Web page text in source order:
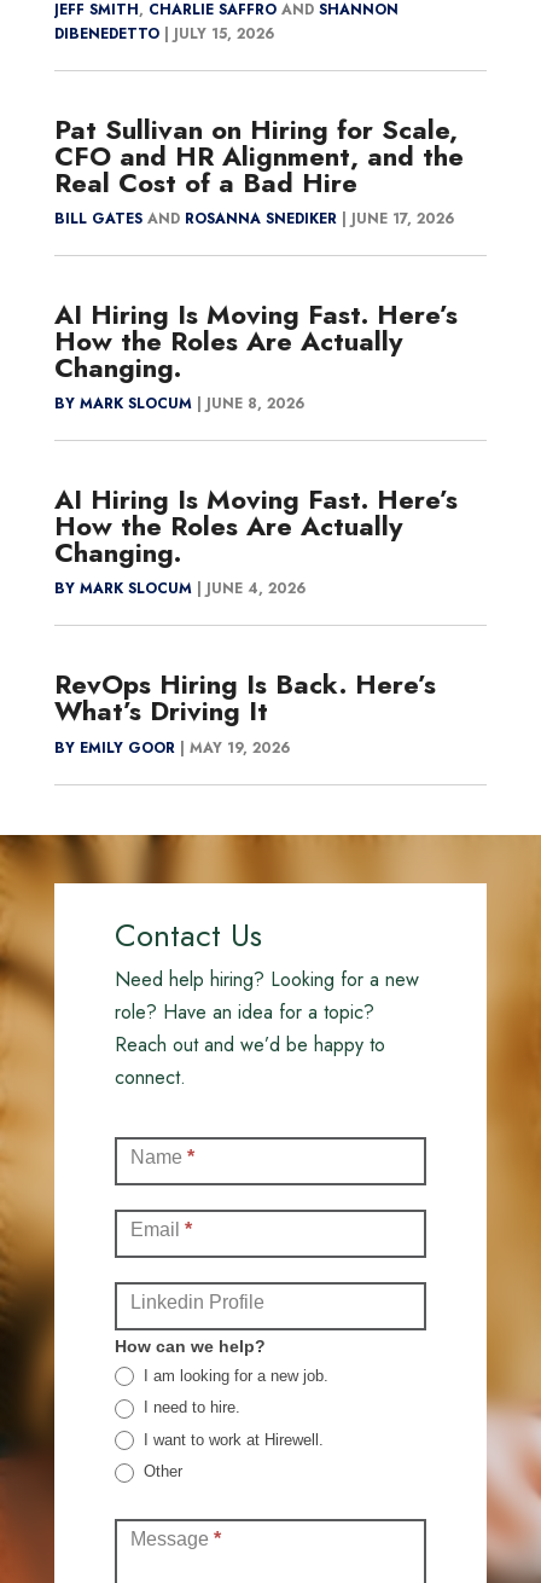
JEFF SMITH, CHARLIE SAFFROAND SHANNON
DIBENEDETTO| JULY 15, 2026
Pat Sullivan on Hiring for Scale,
CFO and HR Alignment, and the
Real Cost of a Bad Hire
BILL GATESAND ROSANNA SNEDIKER| JUNE 17, 2026
AI Hiring Is Moving Fast. Here’s
How the Roles Are Actually
Changing.
BY MARK SLOCUM| JUNE 8, 2026
AI Hiring Is Moving Fast. Here’s
How the Roles Are Actually
Changing.
BY MARK SLOCUM| JUNE 4, 2026
RevOps Hiring Is Back. Here’s
What’s Driving It
BY EMILY GOOR| MAY 19, 2026
Contact Us
Need help hiring? Looking for a new
role? Have an idea for a topic?
Reach out and we’d be happy to
connect.
(Full)
Name *
Email *
Linkedin Profile
How can we help?
I am looking for a new job.
I need to hire.
I want to work at Hirewell.
Other
Message *